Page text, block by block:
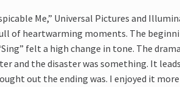
Me,” Universal Pictures and
of heartwarming moments. The
felt a high change in tone. The
and the disaster was something. It
out the ending was. I enjoyed it